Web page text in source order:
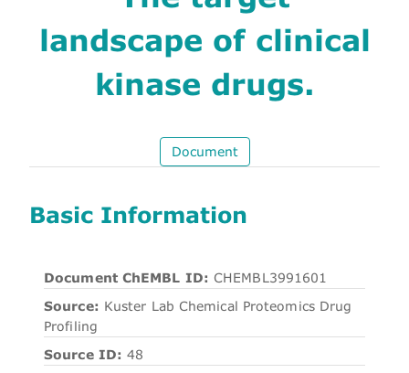
landscape of clinical
kinase drugs.
Document
Basic Information
Document ChEMBL ID: CHEMBL3991601
Source: Kuster Lab Chemical Proteomics Drug
Profiling
Source ID: 48